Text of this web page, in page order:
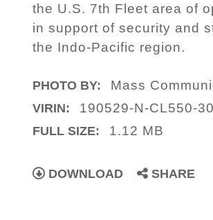
the U.S. 7th Fleet area of
in support of security and
the Indo-Pacific region.
PHOTO BY: Mass
VIRIN: 190529-N-CL550-
FULL SIZE: 1.12 MB
DOWNLOAD SHARE